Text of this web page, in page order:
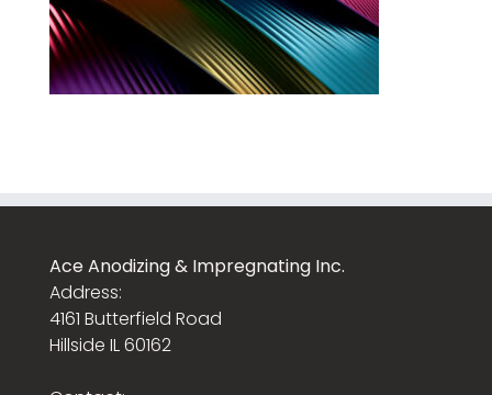
Ace Anodizing & Impregnating Inc.
Address:
4161 Butterfield Road
Hillside IL 60162